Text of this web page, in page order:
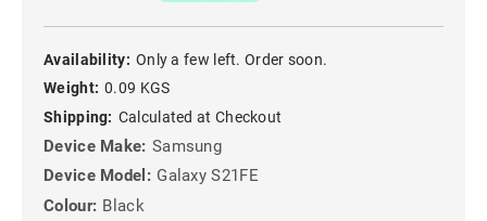
Availability: Only a few left. Order soon.
Weight: 0.09 KGS
Shipping: Calculated at Checkout
Device Make: Samsung
Device Model: Galaxy S21FE
Colour: Black